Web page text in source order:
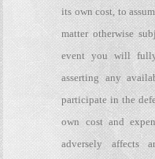
its own cost, to
matter otherwise
event you will
asserting any
participate in the
own cost and
adversely affects